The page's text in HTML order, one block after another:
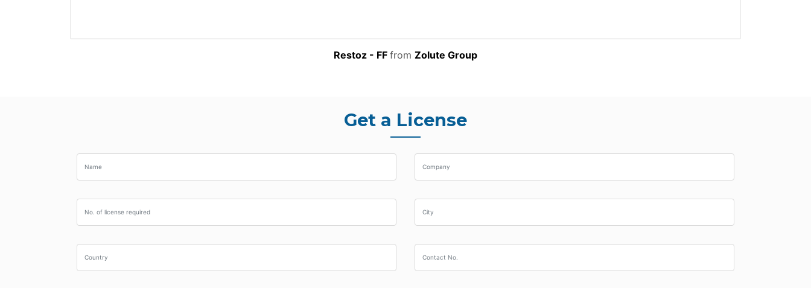
Restoz - FF from Zolute Group
Get a License